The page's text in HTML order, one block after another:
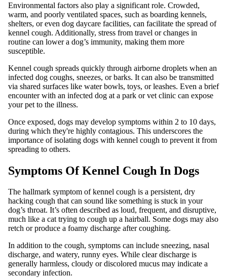
Environmental factors also play a significant role. Crowded,
warm, and poorly ventilated spaces, such as boarding kennels,
shelters, or even dog daycare facilities, can facilitate the spread of
kennel cough. Additionally, stress from travel or changes in
routine can lower a dog’s immunity, making them more
susceptible.
Kennel cough spreads quickly through airborne droplets when an
infected dog coughs, sneezes, or barks. It can also be transmitted
via shared surfaces like water bowls, toys, or leashes. Even a brief
encounter with an infected dog at a park or vet clinic can expose
your pet to the illness.
Once exposed, dogs may develop symptoms within 2 to 10 days,
during which they're highly contagious. This underscores the
importance of isolating dogs with kennel cough to prevent it from
spreading to others.
Symptoms Of Kennel Cough In Dogs
The hallmark symptom of kennel cough is a persistent, dry
hacking cough that can sound like something is stuck in your
dog’s throat. It’s often described as loud, frequent, and disruptive,
much like a cat trying to cough up a hairball. Some dogs may also
retch or produce a foamy discharge after coughing.
In addition to the cough, symptoms can include sneezing, nasal
discharge, and watery, runny eyes. While clear discharge is
generally harmless, cloudy or discolored mucus may indicate a
secondary infection.